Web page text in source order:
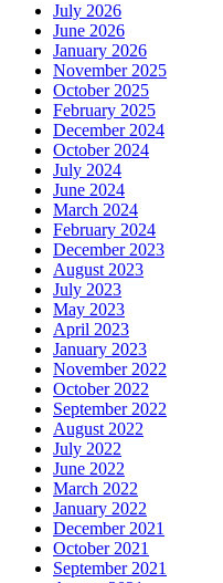
July 2026
June 2026
January 2026
November 2025
October 2025
February 2025
December 2024
October 2024
July 2024
June 2024
March 2024
February 2024
December 2023
August 2023
July 2023
May 2023
April 2023
January 2023
November 2022
October 2022
September 2022
August 2022
July 2022
June 2022
March 2022
January 2022
December 2021
October 2021
September 2021